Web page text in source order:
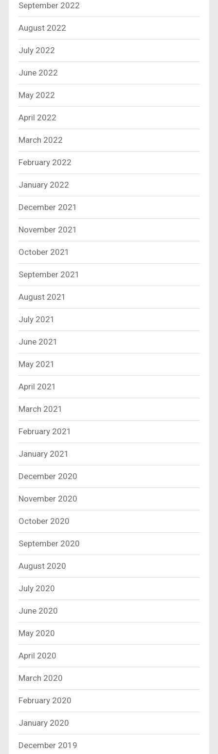
September 2022
August 2022
July 2022
June 2022
May 2022
April 2022
March 2022
February 2022
January 2022
December 2021
November 2021
October 2021
September 2021
August 2021
July 2021
June 2021
May 2021
April 2021
March 2021
February 2021
January 2021
December 2020
November 2020
October 2020
September 2020
August 2020
July 2020
June 2020
May 2020
April 2020
March 2020
February 2020
January 2020
December 2019